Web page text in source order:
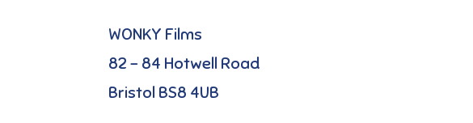
WONKY Films
82 – 84 Hotwell Road
Bristol BS8 4UB